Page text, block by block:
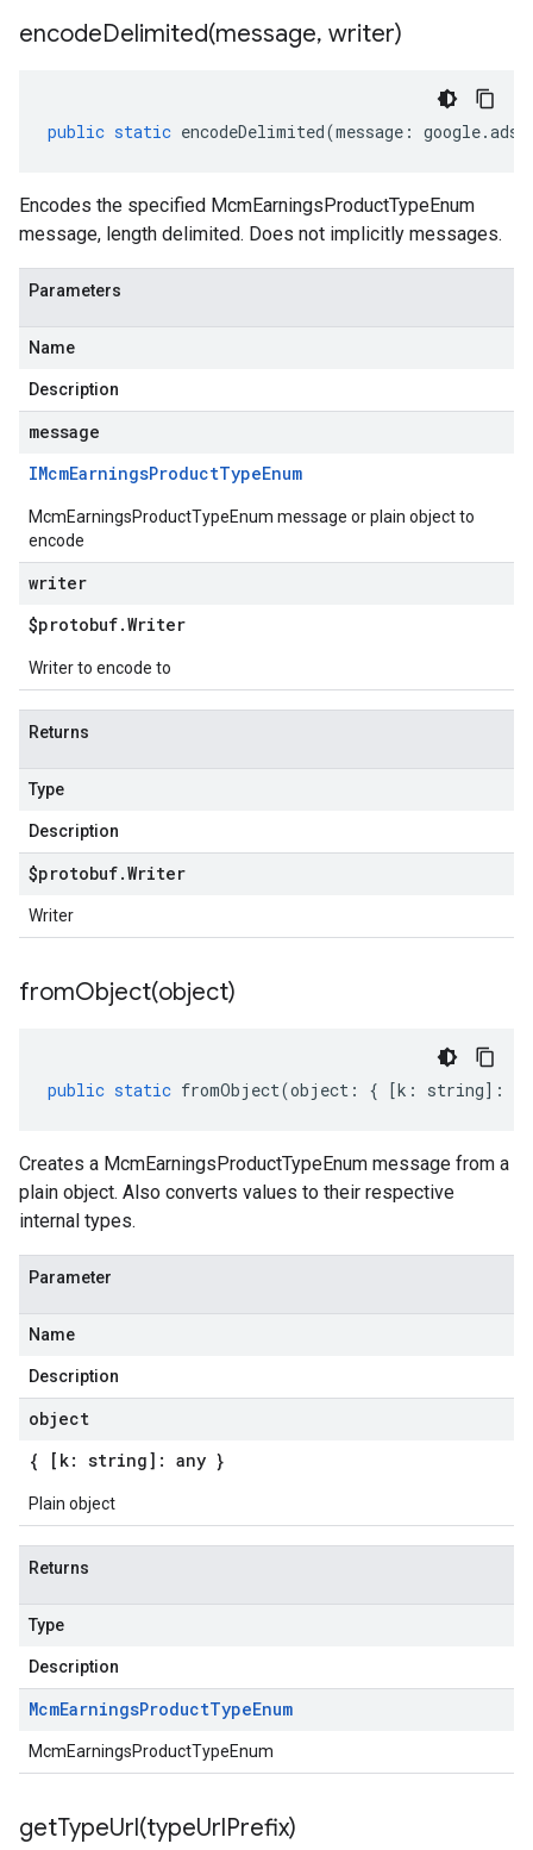
encodeDelimited(message, writer)
public static encodeDelimited(message : google.ads
Encodes the specified McmEarningsProductTypeEnum
message, length delimited. Does not implicitly messages.
Parameters
Name
Description
message
IMcmEarningsProductTypeEnum
McmEarningsProductTypeEnum message or plain object to
encode
writer
$protobuf.Writer
Writer to encode to
Returns
Type
Description
$protobuf.Writer
Writer
fromObject(object)
public static fromObject(object : { [k : string] :
Creates a McmEarningsProductTypeEnum message from a
plain object. Also converts values to their respective
internal types.
Parameter
Name
Description
object
{ [k: string]: any }
Plain object
Returns
Type
Description
McmEarningsProductTypeEnum
McmEarningsProductTypeEnum
getTypeUrl(typeUrlPrefix)